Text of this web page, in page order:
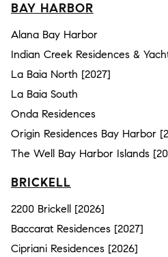
BAY HARBOR
Alana Bay Harbor
Indian Creek Residences &
La Baia North [2027]
La Baia South
Onda Residences
Origin Residences Bay Harbor
The Well Bay Harbor Islands
BRICKELL
2200 Brickell [2026]
Baccarat Residences [2027]
Cipriani Residences [2026]